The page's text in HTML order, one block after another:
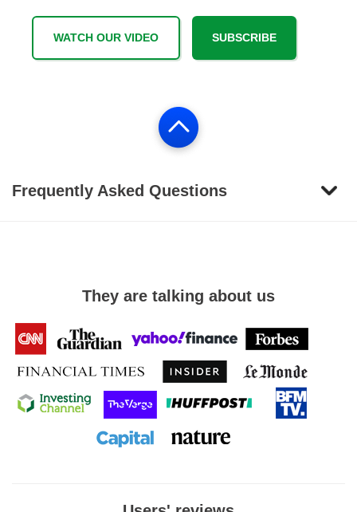
WATCH OUR VIDEO SUBSCRIBE
Frequently Asked Questions
They are talking about us